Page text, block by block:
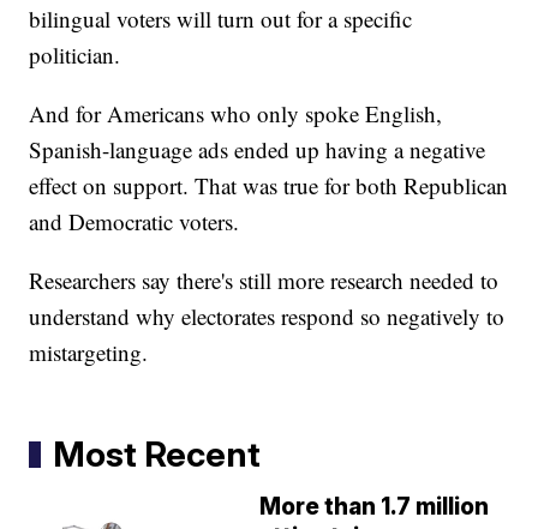
bilingual voters will turn out for a specific
politician.
And for Americans who only spoke English,
Spanish-language ads ended up having a negative
effect on support. That was true for both Republican
and Democratic voters.
Researchers say there's still more research needed to
understand why electorates respond so negatively to
mistargeting.
Most Recent
More than 1.7 million